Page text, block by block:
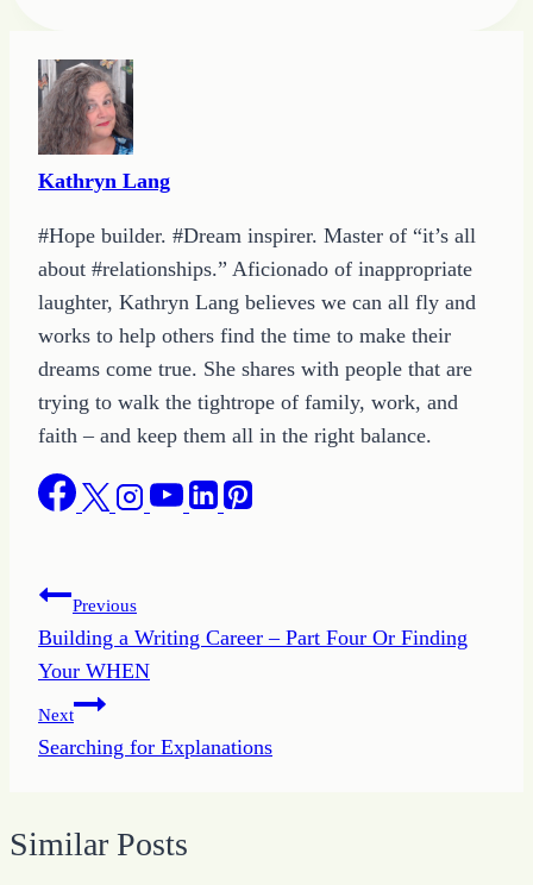
Kathryn Lang
#Hope builder. #Dream inspirer. Master of “it’s all
about #relationships.” Aficionado of inappropriate
laughter, Kathryn Lang believes we can all fly and
works to help others find the time to make their
dreams come true. She shares with people that are
trying to walk the tightrope of family, work, and
faith – and keep them all in the right balance.
Post
navigation
Previous
Building a Writing Career – Part Four Or Finding
Your WHEN
Next
Searching for Explanations
Similar Posts